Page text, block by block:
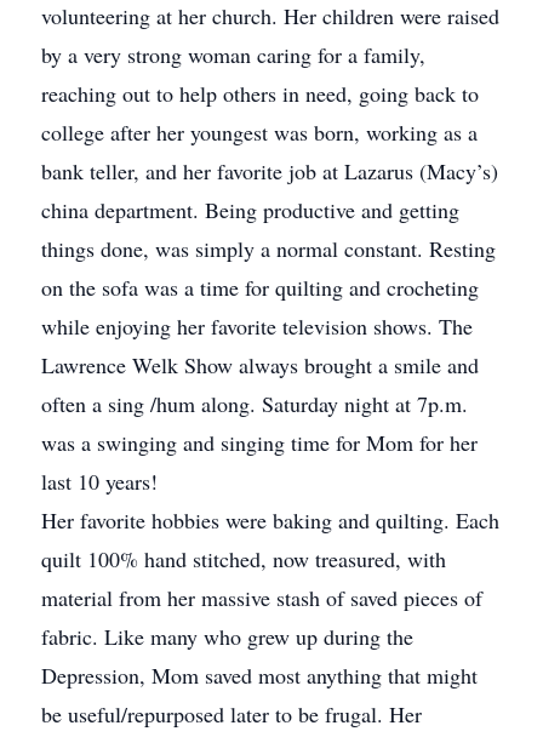
volunteering at her church. Her children were raised
by a very strong woman caring for a family,
reaching out to help others in need, going back to
college after her youngest was born, working as a
bank teller, and her favorite job at Lazarus (Macy’s)
china department. Being productive and getting
things done, was simply a normal constant. Resting
on the sofa was a time for quilting and crocheting
while enjoying her favorite television shows. The
Lawrence Welk Show always brought a smile and
often a sing /hum along. Saturday night at 7p.m.
was a swinging and singing time for Mom for her
last 10 years!
Her favorite hobbies were baking and quilting. Each
quilt 100% hand stitched, now treasured, with
material from her massive stash of saved pieces of
fabric. Like many who grew up during the
Depression, Mom saved most anything that might
be useful/repurposed later to be frugal. Her